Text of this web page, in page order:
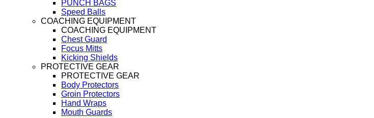
PUNCH BAGS
Speed Balls
COACHING EQUIPMENT
COACHING EQUIPMENT
Chest Guard
Focus Mitts
Kicking Shields
PROTECTIVE GEAR
PROTECTIVE GEAR
Body Protectors
Groin Protectors
Hand Wraps
Mouth Guards